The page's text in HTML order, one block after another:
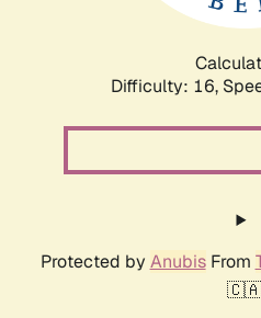
Difficulty: 16,
Protected by AnubisFrom